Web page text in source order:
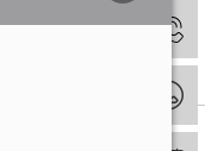
online payment prior
link which might pop up